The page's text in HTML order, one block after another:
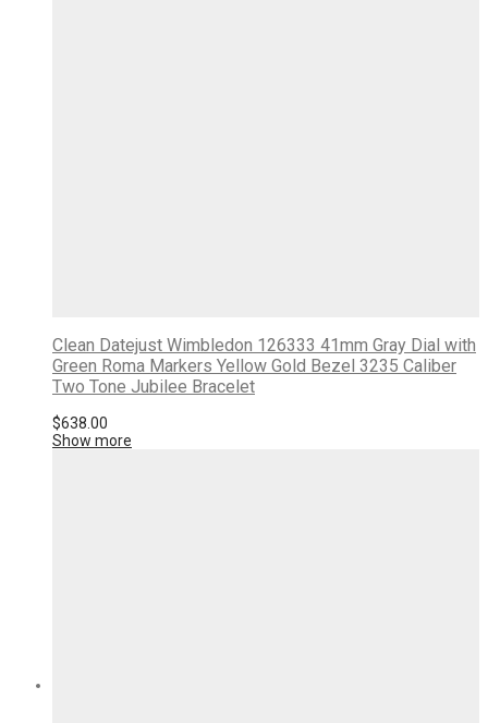
Clean Datejust Wimbledon 126333 41mm Gray Dial with
Green Roma Markers Yellow Gold Bezel 3235 Caliber
Two Tone Jubilee Bracelet
$638.00
Show more